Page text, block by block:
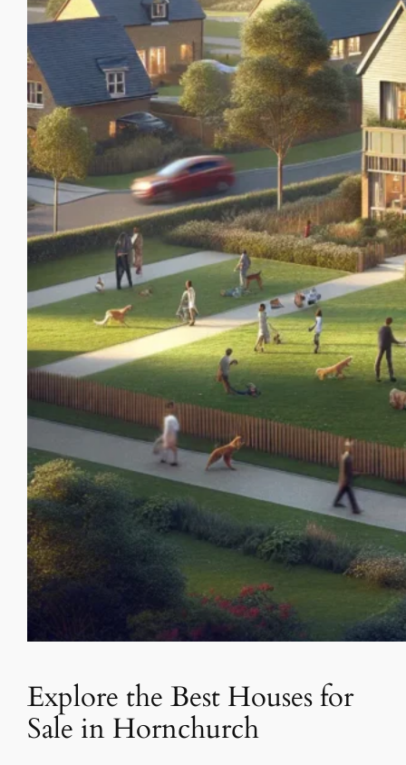
Explore the Best Houses for
Sale in Hornchurch